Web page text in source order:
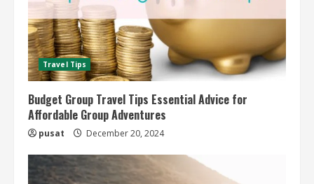
Travel Tips
Budget Group Travel Tips Essential Advice for
Affordable Group Adventures
pusat December 20, 2024